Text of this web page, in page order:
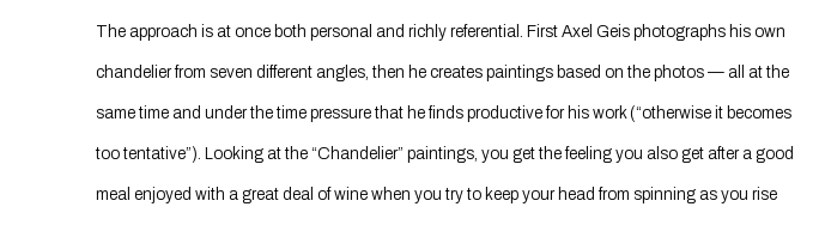
The approach is at once both personal and richly referential. First Axel Geis photographs his own
chandelier from seven different angles, then he creates paintings based on the photos — all at the
same time and under the time pressure that he finds productive for his work (“otherwise it becomes
too tentative”). Looking at the “Chandelier” paintings, you get the feeling you also get after a good
meal enjoyed with a great deal of wine when you try to keep your head from spinning as you rise